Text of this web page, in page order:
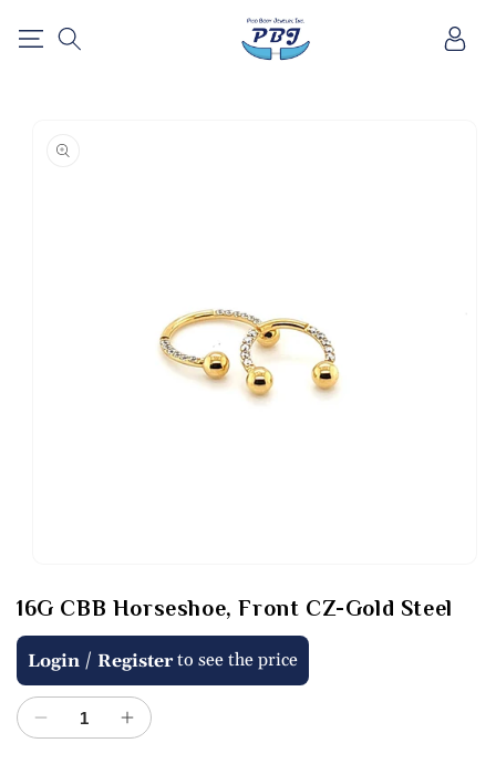
CONTENT
Log
in
INFORMATION
1
in
modal
16G CBB Horseshoe, Front CZ-Gold Steel
Regular
price
Login / Registerto see the price
Decrease Increase